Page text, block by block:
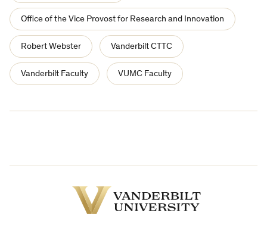
Office of the Vice Provost for Research and Innovation
Robert Webster Vanderbilt CTTC
Vanderbilt Faculty VUMC Faculty